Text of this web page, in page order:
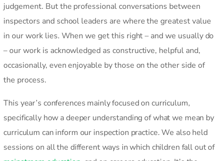
judgement. But the professional conversations between
inspectors and school leaders are where the greatest value
in our work lies. When we get this right – and we usually do
– our work is acknowledged as constructive, helpful and,
occasionally, even enjoyable by those on the other side of
the process.
This year’s conferences mainly focused on curriculum,
specifically how a deeper understanding of what we mean by
curriculum can inform our inspection practice. We also held
sessions on all the different ways in which children fall out of